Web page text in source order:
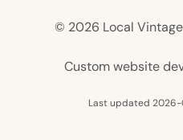
© 2026 Local
Custom website
Last updated 2026-